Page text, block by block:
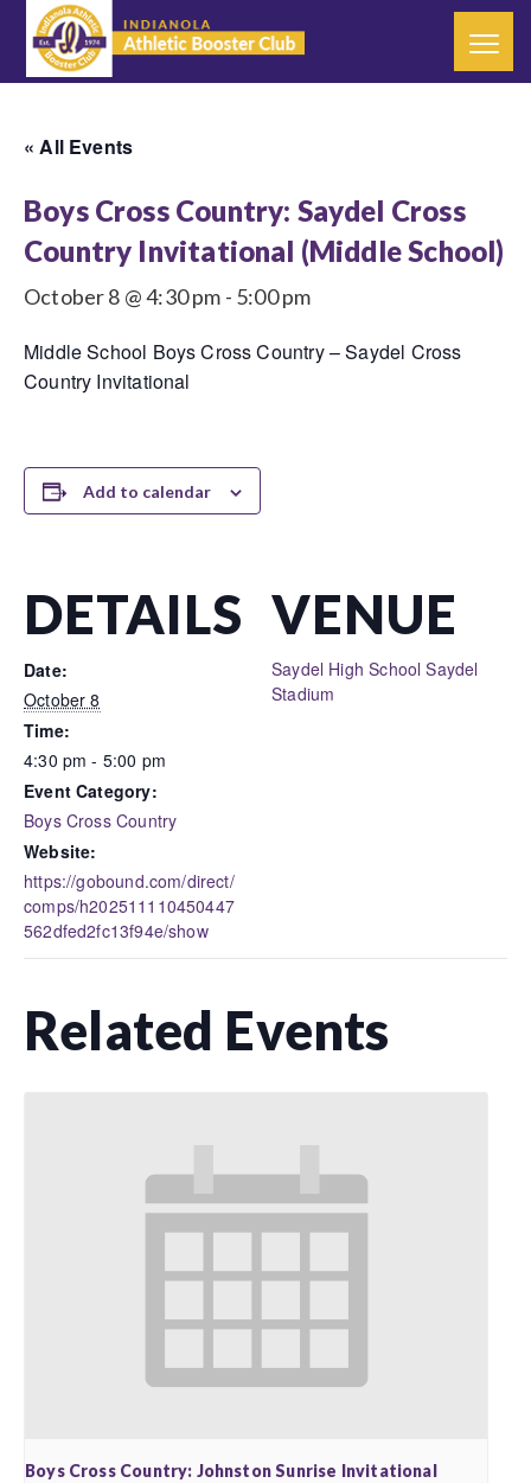
« All Events
Boys Cross Country: Saydel Cross
Country Invitational (Middle School)
October 8 @ 4:30 pm - 5:00 pm
Middle School Boys Cross Country – Saydel Cross
Country Invitational
Add to calendar
DETAILS
Date:
October 8
Time:
4:30 pm - 5:00 pm
Event Category:
Boys Cross Country
Website:
https://gobound.com/direct/
comps/h202511110450447
562dfed2fc13f94e/show
VENUE
Saydel High School Saydel
Stadium
Related Events
Boys Cross Country: Johnston Sunrise Invitational